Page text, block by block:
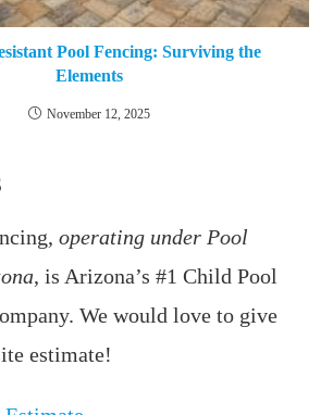
Pool Fencing: Surviving the
Elements
November 12, 2025
operating under Pool
, is Arizona’s #1 Child Pool
We would love to give
estimate!